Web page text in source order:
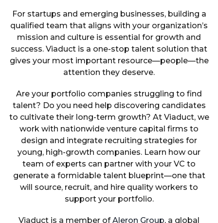
For startups and emerging businesses, building a
qualified team that aligns with your organization’s
mission and culture is essential for growth and
success. Viaduct is a one-stop talent solution that
gives your most important resource—people—the
attention they deserve.
Are your portfolio companies struggling to find
talent? Do you need help discovering candidates
to cultivate their long-term growth? At Viaduct, we
work with nationwide venture capital firms to
design and integrate recruiting strategies for
young, high-growth companies. Learn how our
team of experts can partner with your VC to
generate a formidable talent blueprint—one that
will source, recruit, and hire quality workers to
support your portfolio.
Viaduct is a member ofAleron Group, a global